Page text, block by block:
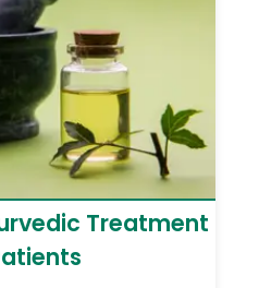
Treatment